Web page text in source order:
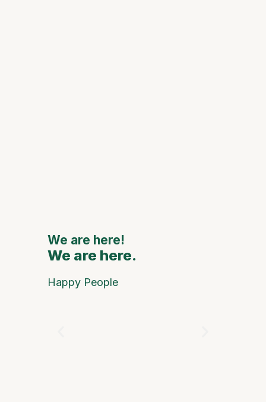
We are here!
We are here.
Happy People